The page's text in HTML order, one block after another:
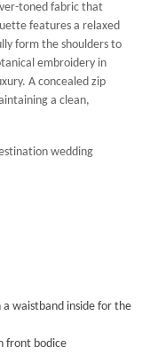
toned fabric that
features a relaxed
form the shoulders to
embroidery in
A concealed zip
a clean,
wedding
waistband inside for the
front bodice